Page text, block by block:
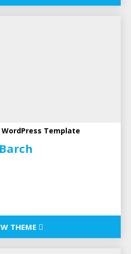
Template
Barch
THEME